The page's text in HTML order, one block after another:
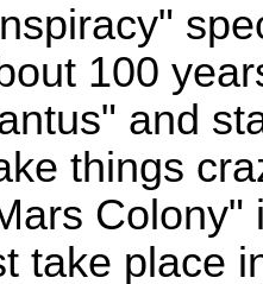
100
and
things
take place